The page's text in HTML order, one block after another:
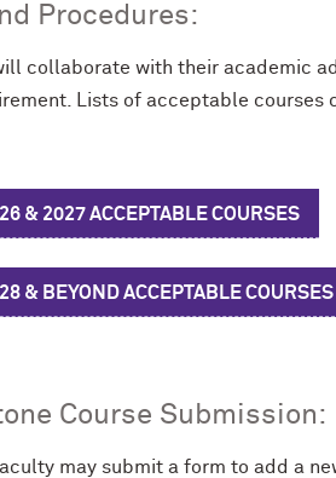
Procedures:
collaborate with their academic
Lists of acceptable courses
& 2027 ACCEPTABLE COURSES
& BEYOND ACCEPTABLE COURSES
Course Submission:
may submit a form to add a